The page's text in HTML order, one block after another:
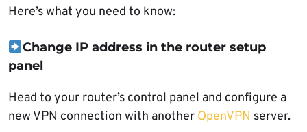
Here’s what you need to know:
Change IP address in the router setup
panel
Head to your router’s control panel and configure a
new VPN connection with another OpenVPN server.